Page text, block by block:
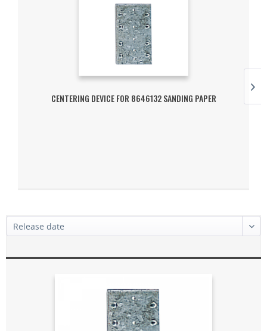
CENTERING DEVICE FOR 8646132 SANDING PAPER